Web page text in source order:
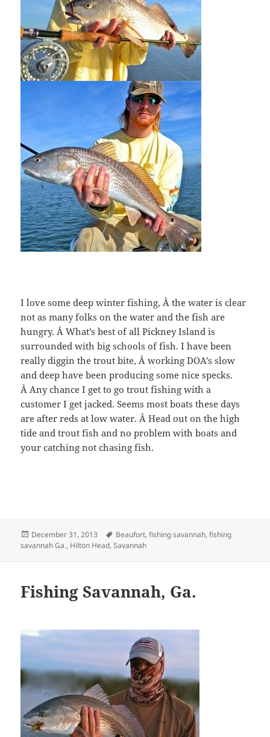
I love some deep winter fishing, Â the water is clear
not as many folks on the water and the fish are
hungry. Â What’s best of all Pickney Island is
surrounded with big schools of fish. I have been
really diggin the trout bite, Â working DOA’s slow
and deep have been producing some nice specks.
Â Any chance I get to go trout fishing with a
customer I get jacked. Seems most boats these days
are after reds at low water. Â Head out on the high
tide and trout fish and no problem with boats and
your catching not chasing fish.
Posted
on
December 31, 2013 Tags
Beaufort,fishing savannah,fishing
savannah Ga., Hilton Head,Savannah
Fishing Savannah, Ga.